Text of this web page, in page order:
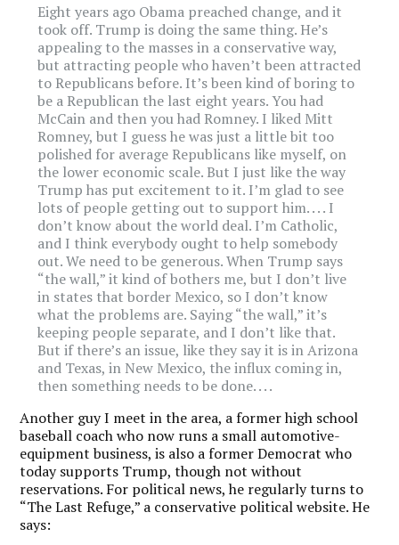
Eight years ago Obama preached change, and it
took off. Trump is doing the same thing. He’s
appealing to the masses in a conservative way,
but attracting people who haven’t been attracted
to Republicans before. It’s been kind of boring to
be a Republican the last eight years. You had
McCain and then you had Romney. I liked Mitt
Romney, but I guess he was just a little bit too
polished for average Republicans like myself, on
the lower economic scale. But I just like the way
Trump has put excitement to it. I’m glad to see
lots of people getting out to support him. . . . I
don’t know about the world deal. I’m Catholic,
and I think everybody ought to help somebody
out. We need to be generous. When Trump says
“the wall,” it kind of bothers me, but I don’t live
in states that border Mexico, so I don’t know
what the problems are. Saying “the wall,” it’s
keeping people separate, and I don’t like that.
But if there’s an issue, like they say it is in Arizona
and Texas, in New Mexico, the influx coming in,
then something needs to be done. . . .
Another guy I meet in the area, a former high school
baseball coach who now runs a small automotive-
equipment business, is also a former Democrat who
today supports Trump, though not without
reservations. For political news, he regularly turns to
“The Last Refuge,” a conservative political website. He
says: